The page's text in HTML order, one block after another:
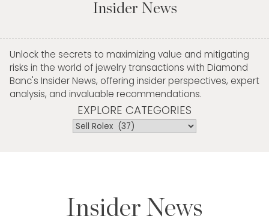
Insider News
Unlock the secrets to maximizing value and mitigating
risks in the world of jewelry transactions with Diamond
Banc's Insider News, offering insider perspectives, expert
analysis, and invaluable recommendations.
EXPLORE CATEGORIES
Insider News